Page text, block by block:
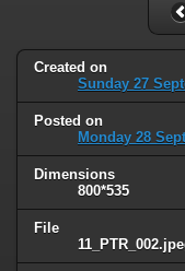
Created on
Sunday 27
Posted on
Monday 28
Dimensions
800*535
File